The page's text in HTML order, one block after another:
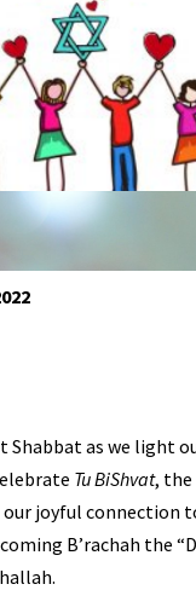
Shabbat as we light
Tu BiShvat, the
joyful connection
B’rachah the